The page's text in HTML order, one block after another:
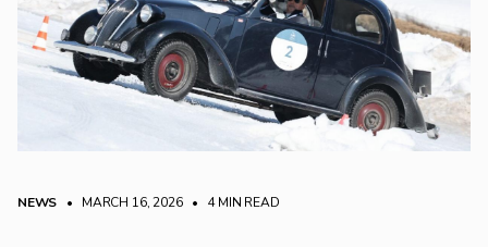
NEWS • MARCH 16, 2026 • 4 MIN READ